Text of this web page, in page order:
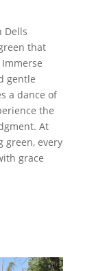
Dells
that
gentle
a dance of
the
At
green, every
grace